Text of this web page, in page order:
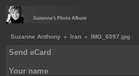
Suzanne Anthony » Iran » IMG_6097.jpg
Send eCard
Your name